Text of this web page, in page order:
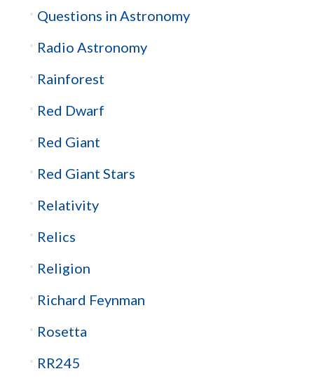
Questions in Astronomy
Radio Astronomy
Rainforest
Red Dwarf
Red Giant
Red Giant Stars
Relativity
Relics
Religion
Richard Feynman
Rosetta
RR245